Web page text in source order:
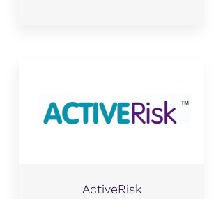
ActiveRisk